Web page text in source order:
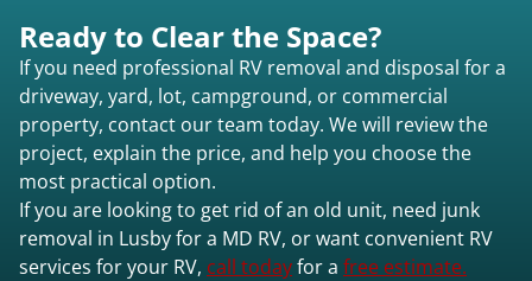
Ready to Clear the Space?
If you need professional RV removal and disposal for a
driveway, yard, lot, campground, or commercial
property, contact our team today. We will review the
project, explain the price, and help you choose the
most practical option.
If you are looking to get rid of an old unit, need junk
removal in Lusby for a MD RV, or want convenient RV
services for your RV, call todayfor a free estimate.